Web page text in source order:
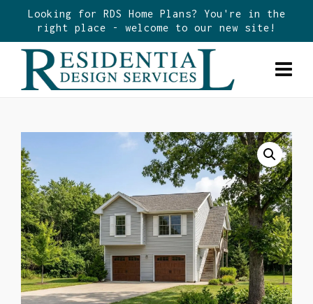
Looking for RDS Home Plans? You're in the
right place - welcome to our new site!